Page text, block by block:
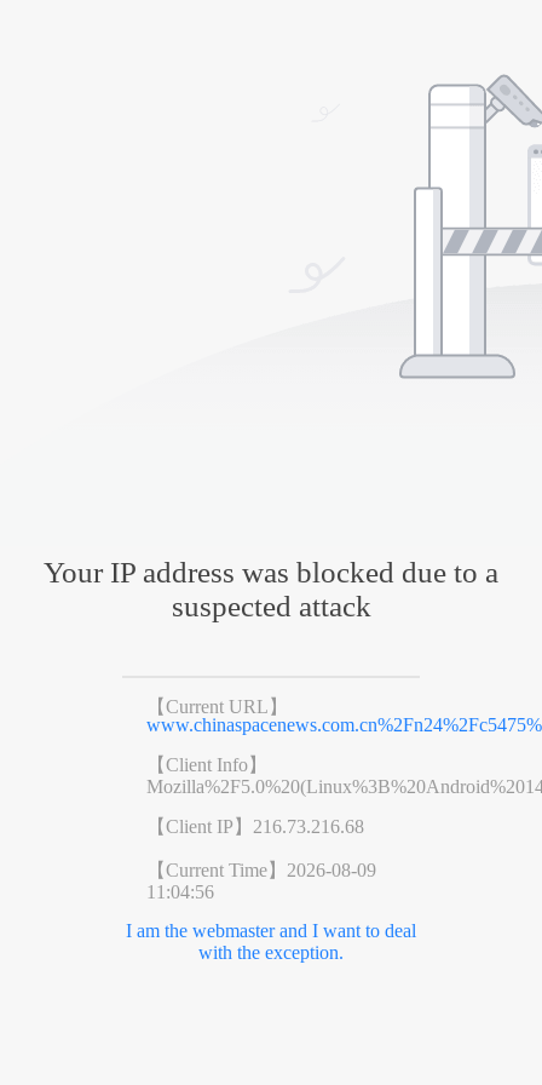
Your IP address was blocked due to a
suspected attack
【Current URL】
【Client Info】
【Client IP】 216.73.216.68
【Current Time】 2026-08-09
11:04:56
I am the webmaster and I want to deal
with the exception.